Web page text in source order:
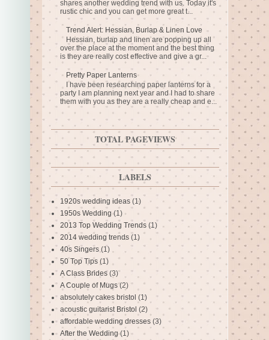
shares another wedding trend with us. Today it's
rustic chic and you can get more great t...
Trend Alert: Hessian, Burlap & Linen Love
Hessian, burlap and linen are popping up all
over the place at the moment and the best thing
is they are really cost effective and give a gr...
Pretty Paper Lanterns
I have been researching paper lanterns for a
party I am planning next year and I had to share
them with you as they are a really cheap and e...
TOTAL PAGEVIEWS
LABELS
1920s wedding ideas (1)
1950s Wedding (1)
2013 Top Wedding Trends (1)
2014 wedding trends (1)
40s Singers (1)
50 Top Tips (1)
A Class Brides (3)
A Couple of Mugs (2)
absolutely cakes bristol (1)
acoustic guitarist Bristol (2)
affordable wedding dresses (3)
After the Wedding (1)